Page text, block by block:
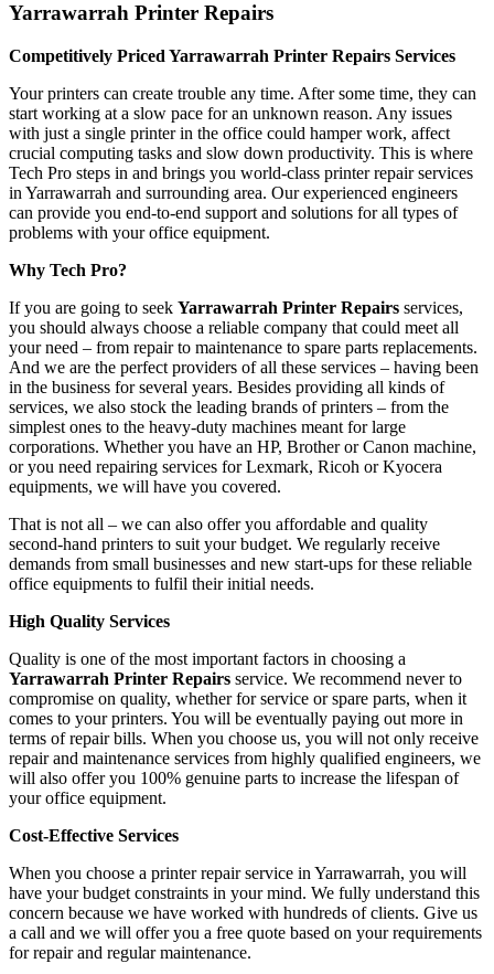
Yarrawarrah Printer Repairs
Competitively Priced Yarrawarrah Printer Repairs Services
Your printers can create trouble any time. After some time, they can
start working at a slow pace for an unknown reason. Any issues
with just a single printer in the office could hamper work, affect
crucial computing tasks and slow down productivity. This is where
Tech Pro steps in and brings you world-class printer repair services
in Yarrawarrah and surrounding area. Our experienced engineers
can provide you end-to-end support and solutions for all types of
problems with your office equipment.
Why Tech Pro?
If you are going to seek Yarrawarrah Printer Repairs services,
you should always choose a reliable company that could meet all
your need – from repair to maintenance to spare parts replacements.
And we are the perfect providers of all these services – having been
in the business for several years. Besides providing all kinds of
services, we also stock the leading brands of printers – from the
simplest ones to the heavy-duty machines meant for large
corporations. Whether you have an HP, Brother or Canon machine,
or you need repairing services for Lexmark, Ricoh or Kyocera
equipments, we will have you covered.
That is not all – we can also offer you affordable and quality
second-hand printers to suit your budget. We regularly receive
demands from small businesses and new start-ups for these reliable
office equipments to fulfil their initial needs.
High Quality Services
Quality is one of the most important factors in choosing a
Yarrawarrah Printer Repairs service. We recommend never to
compromise on quality, whether for service or spare parts, when it
comes to your printers. You will be eventually paying out more in
terms of repair bills. When you choose us, you will not only receive
repair and maintenance services from highly qualified engineers, we
will also offer you 100% genuine parts to increase the lifespan of
your office equipment.
Cost-Effective Services
When you choose a printer repair service in Yarrawarrah, you will
have your budget constraints in your mind. We fully understand this
concern because we have worked with hundreds of clients. Give us
a call and we will offer you a free quote based on your requirements
for repair and regular maintenance.